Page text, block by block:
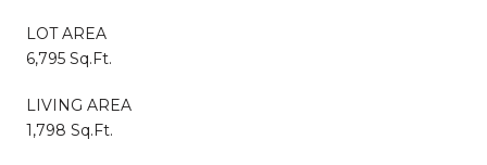
LOT AREA
6,795 Sq.Ft.
LIVING AREA
1,798 Sq.Ft.